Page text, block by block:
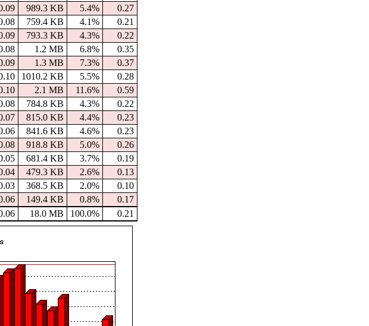
989.3 KB 5.4%
0.27
759.4 KB 4.1%
0.21
793.3 KB 4.3%
0.22
1.2 MB 6.8%
0.35
1.3 MB 7.3%
0.37
1010.2 KB 5.5%
0.28
2.1 MB 11.6%
0.59
784.8 KB 4.3%
0.22
815.0 KB 4.4%
0.23
841.6 KB 4.6%
0.23
918.8 KB 5.0%
0.26
681.4 KB 3.7%
0.19
479.3 KB 2.6%
0.13
368.5 KB 2.0%
0.10
149.4 KB 0.8%
0.17
18.0 MB 100.0% 0.21